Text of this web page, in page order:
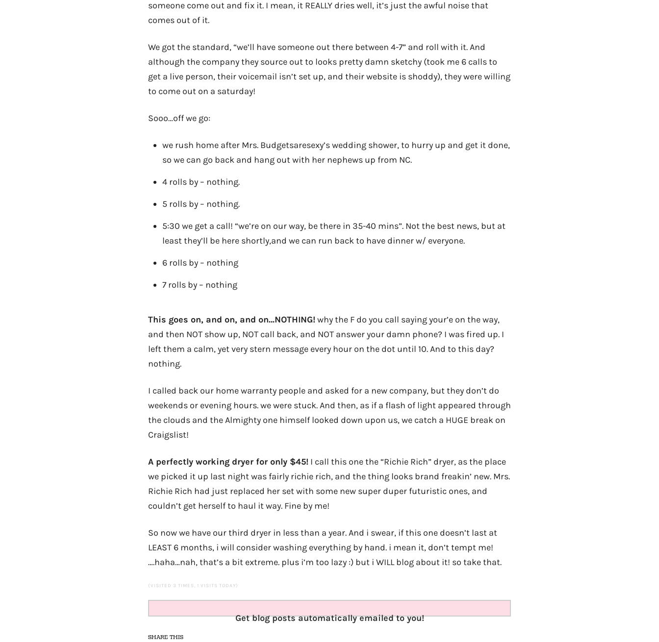
someone come out and fix it. I mean, it REALLY dries well, it’s just the awful noise that
comes out of it.
We got the standard, “we’ll have someone out there between 4-7” and roll with it. And
although the company they source out to looks pretty damn sketchy (took me 6 calls to
get a live person, their voicemail isn’t set up, and their website is shoddy), they were willing
to come out on a saturday!
Sooo…off we go:
we rush home after Mrs. Budgetsaresexy’s wedding shower, to hurry up and get it done,
so we can go back and hang out with her nephews up from NC.
4 rolls by – nothing.
5 rolls by – nothing.
5:30 we get a call! “we’re on our way, be there in 35-40 mins”. Not the best news, but at
least they’ll be here shortly,and we can run back to have dinner w/ everyone.
6 rolls by – nothing
7 rolls by – nothing
This goes on, and on, and on…NOTHING!why the F do you call saying your’e on the way,
and then NOT show up, NOT call back, and NOT answer your damn phone? I was fired up. I
left them a calm, yet very stern message every hour on the dot until 10. And to this day?
nothing.
I called back our home warranty people and asked for a new company, but they don’t do
weekends or evening hours. we were stuck. And then, as if a flash of light appeared through
the clouds and the Almighty one himself looked down upon us, we catch a HUGE break on
Craigslist!
A perfectly working dryer for only $45! I call this one the “Richie Rich” dryer, as the place
we picked it up last night was fairly richie rich, and the thing looks brand freakin’ new. Mrs.
Richie Rich had just replaced her set with some new super duper futuristic ones, and
couldn’t get herself to haul it way. Fine by me!
So now we have our third dryer in less than a year. And i swear, if this one doesn’t last at
LEAST 6 months, i will consider washing everything by hand. i mean it, don’t tempt me!
….haha…nah, that’s a bit extreme. plus i’m too lazy :) but i WILL blog about it! so take that.
(VISITED 3 TIMES, 1 VISITS TODAY)
Get blog posts automatically emailed to you!
SHARE THIS